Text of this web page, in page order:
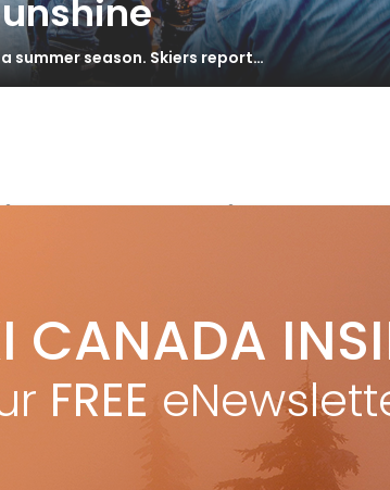
summer season. Skiers report…
Mountain
Nov 25, 2021
PUFFY PROTECTION We never went ski touring
warmth and a shell for weather
the time we wear both […]
CANADA
FREE